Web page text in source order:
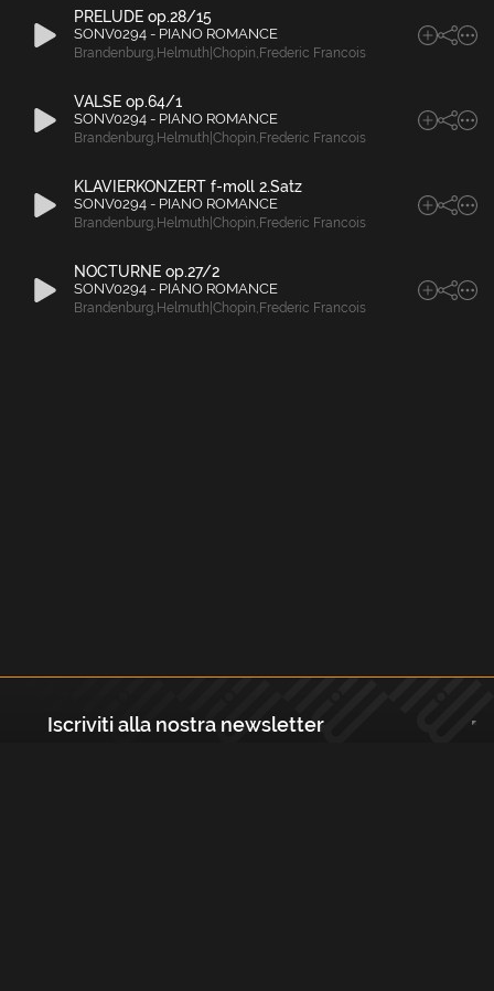
PRELUDE op.28/15
SONV0294 - PIANO ROMANCE
Brandenburg, Helmuth|Chopin, Frederic Francois
VALSE op.64/1
SONV0294 - PIANO ROMANCE
Brandenburg, Helmuth|Chopin, Frederic Francois
KLAVIERKONZERT f-moll 2.Satz
SONV0294 - PIANO ROMANCE
Brandenburg, Helmuth|Chopin, Frederic Francois
NOCTURNE op.27/2
SONV0294 - PIANO ROMANCE
Brandenburg, Helmuth|Chopin, Frederic Francois
Iscriviti alla nostra newsletter